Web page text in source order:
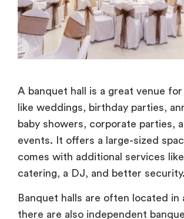
A banquet hall is a great venue
like weddings, birthday parties,
baby showers, corporate parties,
events. It offers a large-sized
comes with additional services
catering, a DJ, and better security.
Banquet halls are often located in
there are also independent